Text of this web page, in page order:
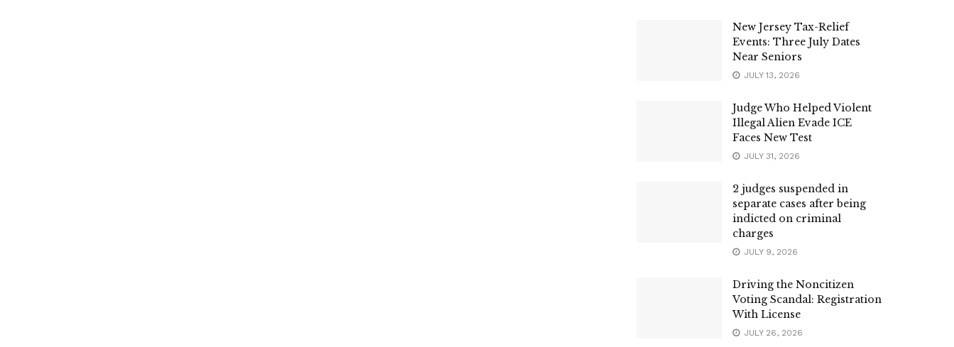
New Jersey Tax-Relief
Events: Three July Dates
Near Seniors
JULY 13, 2026
Judge Who Helped Violent
Illegal Alien Evade ICE
Faces New Test
JULY 31, 2026
2 judges suspended in
separate cases after being
indicted on criminal
charges
JULY 9, 2026
Driving the Noncitizen
Voting Scandal: Registration
With License
JULY 26, 2026